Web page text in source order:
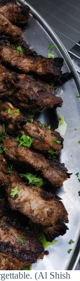
(Al Shish